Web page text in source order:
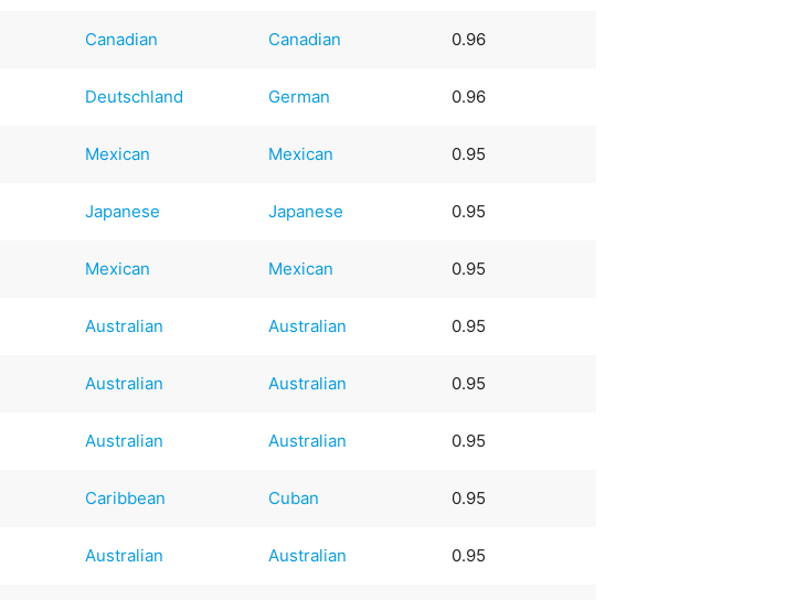
Canadian Canadian 0.96
Deutschland German 0.96
Mexican Mexican 0.95
Japanese Japanese 0.95
Mexican Mexican 0.95
Australian Australian 0.95
Australian Australian 0.95
Australian Australian 0.95
Caribbean Cuban 0.95
Australian Australian 0.95